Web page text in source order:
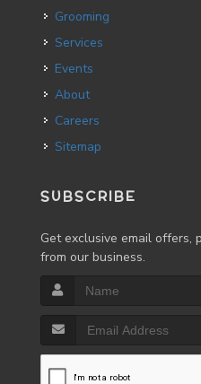
Grooming
Services
Events
About
Careers
Sitemap
SUBSCRIBE
Get exclusive email offers,
from our business.